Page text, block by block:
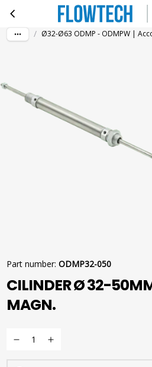
Skip to main contentCILINDER Ø 32-50MM
/ Ø32-Ø63 ODMP - ODMPW |
Part number: ODMP32-050
CILINDER Ø 32-
MAGN.